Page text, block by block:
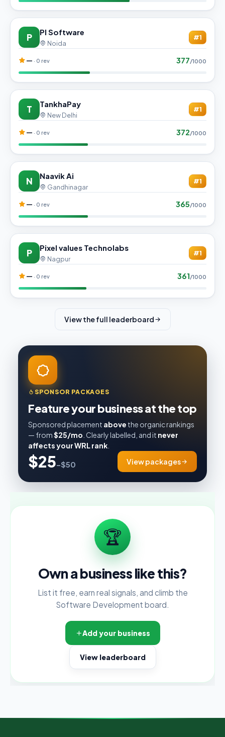
P PI Software
Noida
#1
— · 0 rev 377/1000
T TankhaPay
New Delhi
#1
— · 0 rev 372/1000
N Naavik Ai
Gandhinagar
#1
— · 0 rev 365/1000
P Pixel values Technolabs
Nagpur
#1
— · 0 rev 361/1000
View the full leaderboard
SPONSOR PACKAGES
Feature your business at the top
Sponsored placement above the organic rankings
— from$25/mo . Clearly labelled, and it never
affects your WRL rank
$25–$50 View packages
🏆
Own a business like this?
List it free, earn real signals, and climb the
Software Development board.
Add your business
View leaderboard